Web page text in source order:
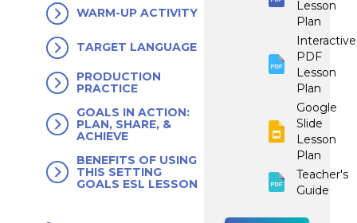
WARM-UP ACTIVITY
TARGET LANGUAGE
PRODUCTION
PRACTICE
GOALS IN ACTION:
PLAN, SHARE, &
ACHIEVE
BENEFITS OF USING
THIS SETTING
GOALS ESL LESSON
Lesson
Plan
Interactive
PDF
Lesson
Plan
Google
Slide
Lesson
Plan
Teacher's
Guide